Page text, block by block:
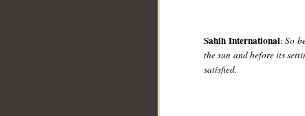
Sahih International:So
the sun and before its
satisfied.